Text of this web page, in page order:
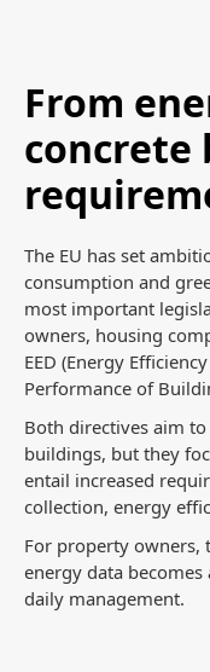
From
concrete
The EU has set
consumption and
most important
owners, housing
EED (Energy
Performance of
Both directives aim
buildings, but they
entail increased
collection, energy
For property owners,
energy data
daily management.